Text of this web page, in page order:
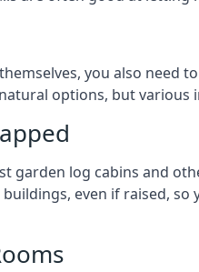
you also need
options, but
garden log cabins and
even if raised,